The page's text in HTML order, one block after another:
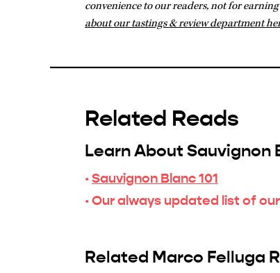
convenience to our readers, not for
about our tastings & review department
Related Reads
Learn About Sauvignon
·Sauvignon Blanc 101
· Our always updated list of our
Related Marco Felluga